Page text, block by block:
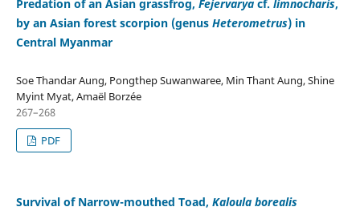
Predation of an Asian grassfrog, Fejervaryacf. limnocharis,
by an Asian forest scorpion (genus Heterometrus) in
Central Myanmar
Soe Thandar Aung, Pongthep Suwanwaree, Min Thant Aung, Shine
Myint Myat, Amaël Borzée
267–268
PDF
Survival of Narrow-mouthed Toad, Kaloula borealis